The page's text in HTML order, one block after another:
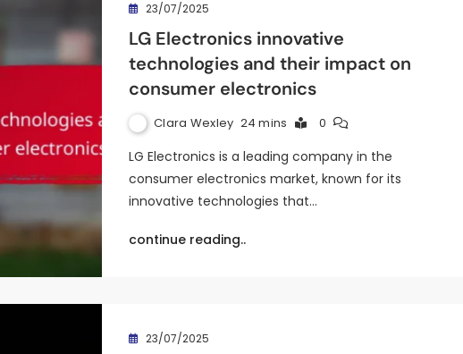
23/07/2025
LG Electronics innovative
technologies and their impact on
consumer electronics
Clara Wexley 24 mins 0
LG Electronics is a leading company in the
consumer electronics market, known for its
innovative technologies that…
continue reading..
23/07/2025